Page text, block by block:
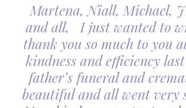
Martena, Niall, Michael,
and all, I just wanted to
thank you so much to you
kindness and efficiency
father’s funeral and
beautiful and all went very